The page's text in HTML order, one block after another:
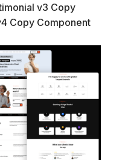
v3 Copy
Copy Component